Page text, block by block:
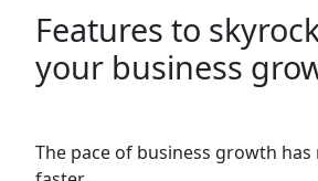
Features to
your business
The pace of business growth has